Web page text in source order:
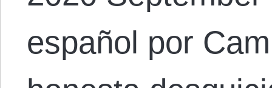
español por